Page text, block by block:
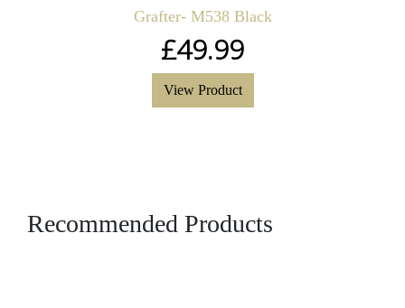
Grafter- M538 Black
£49.99
View Product
Recommended Products